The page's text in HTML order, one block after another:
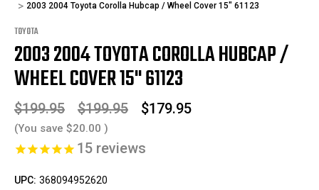
2003 2004 Toyota Corolla Hubcap / Wheel Cover 15" 61123
TOYOTA
2003 2004 TOYOTA COROLLA HUBCAP /
WHEEL COVER 15" 61123
$199.95 $199.95 $179.95
(You save $20.00 )
15 reviews
UPC: 368094952620